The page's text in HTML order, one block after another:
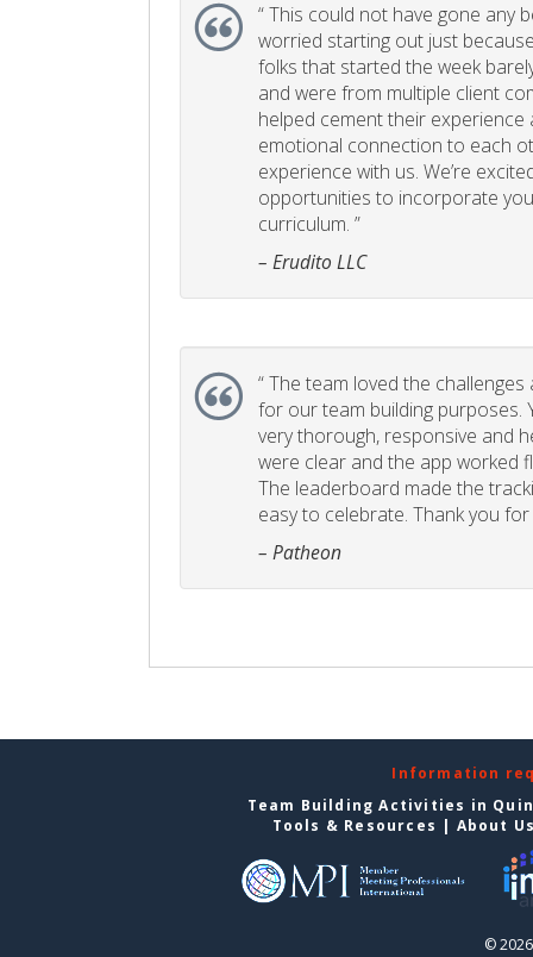
“This could not have gone any
worried starting out just
folks that started the week
and were from multiple client
helped cement their experience
emotional connection to each
experience with us. We’re
opportunities to incorporate
curriculum. ”
– Erudito LLC
“The team loved the
for our team building purposes.
very thorough, responsive and
were clear and the app worked
The leaderboard made the
easy to celebrate. Thank you
– Patheon
Information
Team Building Activities in
Tools & Resources | About
©